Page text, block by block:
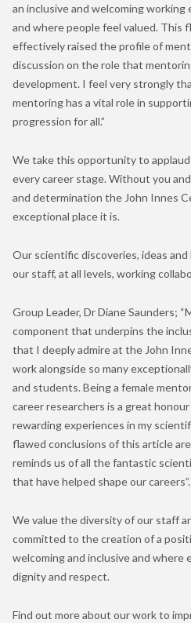
an inclusive and welcoming
and where people feel valued. This
effectively raised the profile of
discussion on the role that
development. I feel very strongly
mentoring has a vital role in
progression for all.”
We take this opportunity to applaud
every career stage.Without you
and determination the John Innes
exceptional placeit is.
Our scientific discoveries, ideas
our staff, at all levels, working
Group Leader, DrDianeSaunders; “
component that underpins the
that I deeply admire at the John I
work alongside so many
and students. Being a female
career researchers is a great
rewarding experiences in my
flawed conclusions of this article
reminds us of all thefantastic
that have helped shape our careers”.
We value the diversity of our staff
committed to the creation of a
welcoming and inclusive and
dignity and respect.
Find out more about ourwork to